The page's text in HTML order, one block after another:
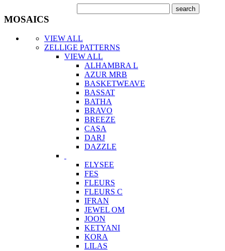
MOSAICS
VIEW ALL
ZELLIGE PATTERNS
VIEW ALL
ALHAMBRA L
AZUR MRB
BASKETWEAVE
BASSAT
BATHA
BRAVO
BREEZE
CASA
DARJ
DAZZLE
ELYSEE
FES
FLEURS
FLEURS C
IFRAN
JEWEL OM
JOON
KETYANI
KORA
LILAS